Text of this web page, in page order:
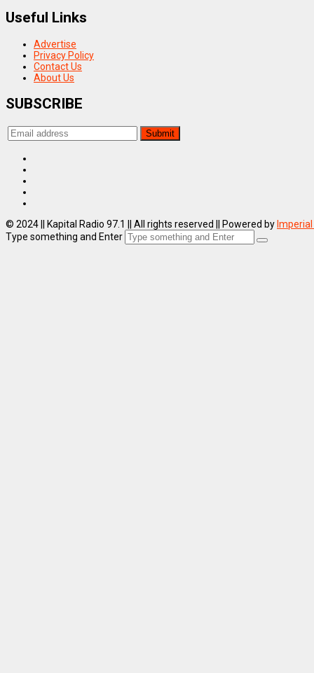
Useful Links
Advertise
Privacy Policy
Contact Us
About Us
SUBSCRIBE
© 2024 || Kapital Radio 97.1 || All rights reserved || Powered by
Type something and Enter